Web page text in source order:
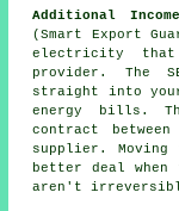
Additional Income
(Smart Export
electricity that
provider. The
straight into
energy bills.
contract
supplier.
better deal
aren't